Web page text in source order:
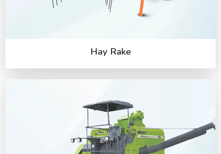
Hay Rake